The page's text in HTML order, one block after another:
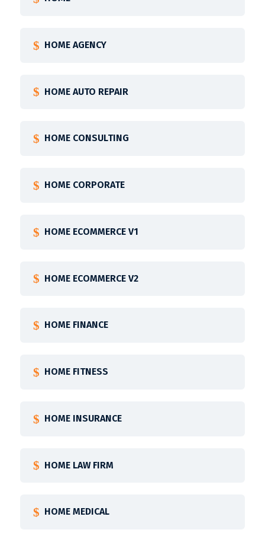
HOME AGENCY
HOME AUTO REPAIR
HOME CONSULTING
HOME CORPORATE
HOME ECOMMERCE V1
HOME ECOMMERCE V2
HOME FINANCE
HOME FITNESS
HOME INSURANCE
HOME LAW FIRM
HOME MEDICAL